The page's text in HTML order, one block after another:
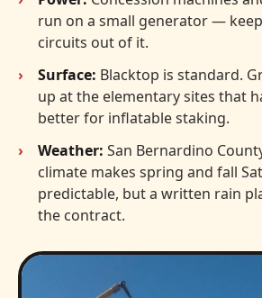
run on a small generator —
circuits out of it.
Surface: Blacktop is standard.
up at the elementary sites that
better for inflatable staking.
Weather: San Bernardino
climate makes spring and fall
predictable, but a written rain
the contract.